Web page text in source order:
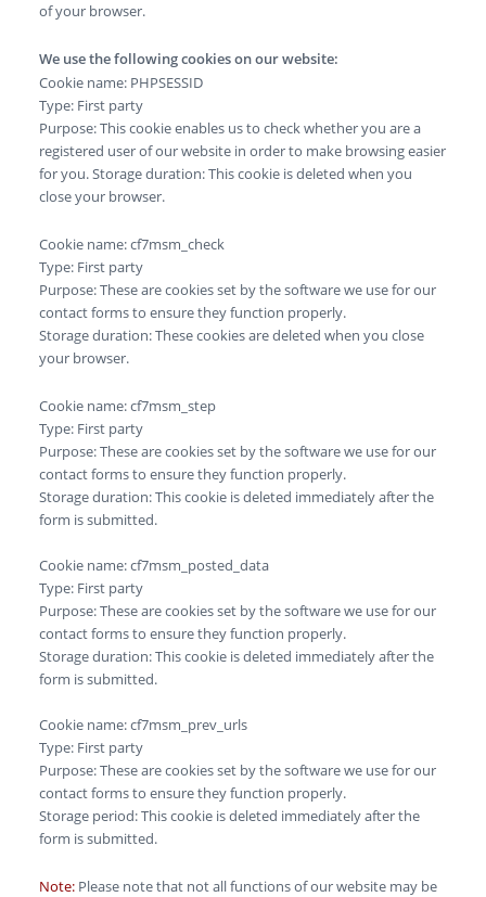
of your browser.
We use the following cookies on our website:
Cookie name: PHPSESSID
Type: First party
Purpose: This cookie enables us to check whether you are a
registered user of our website in order to make browsing easier
for you. Storage duration: This cookie is deleted when you
close your browser.
Cookie name: cf7msm_check
Type: First party
Purpose: These are cookies set by the software we use for our
contact forms to ensure they function properly.
Storage duration: These cookies are deleted when you close
your browser.
Cookie name: cf7msm_step
Type: First party
Purpose: These are cookies set by the software we use for our
contact forms to ensure they function properly.
Storage duration: This cookie is deleted immediately after the
form is submitted.
Cookie name: cf7msm_posted_data
Type: First party
Purpose: These are cookies set by the software we use for our
contact forms to ensure they function properly.
Storage duration: This cookie is deleted immediately after the
form is submitted.
Cookie name: cf7msm_prev_urls
Type: First party
Purpose: These are cookies set by the software we use for our
contact forms to ensure they function properly.
Storage period: This cookie is deleted immediately after the
form is submitted.
Note: Please note that not all functions of our website may be